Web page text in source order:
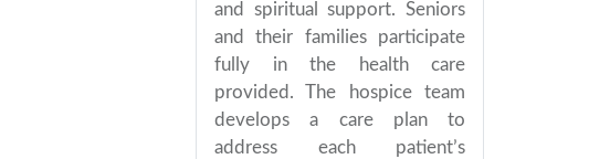
and spiritual support. Seniors
and their families participate
fully in the health care
provided. The hospice team
develops a care plan to
address each patient’s